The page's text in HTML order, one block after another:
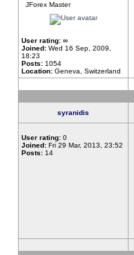
JForex Master
User rating: ∞
Joined: Wed 16 Sep, 2009,
18:23
Posts: 1054
Location: Geneva, Switzerland
syranidis
User rating: 0
Joined: Fri 29 Mar, 2013, 23:52
Posts: 14